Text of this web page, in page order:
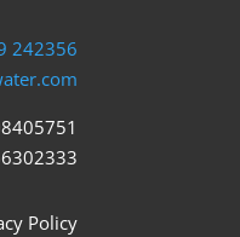
242356
Policy